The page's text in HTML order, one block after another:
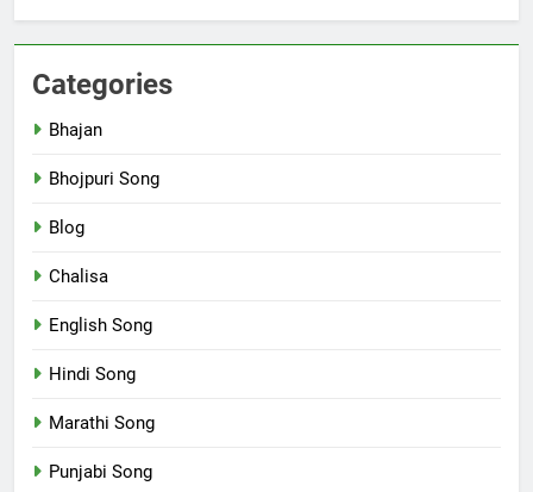
Categories
Bhajan
Bhojpuri Song
Blog
Chalisa
English Song
Hindi Song
Marathi Song
Punjabi Song